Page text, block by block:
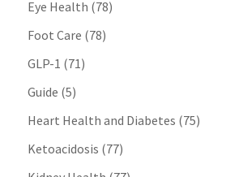
Eye Health (78)
Foot Care (78)
GLP-1 (71)
Guide (5)
Heart Health and Diabetes (75)
Ketoacidosis (77)